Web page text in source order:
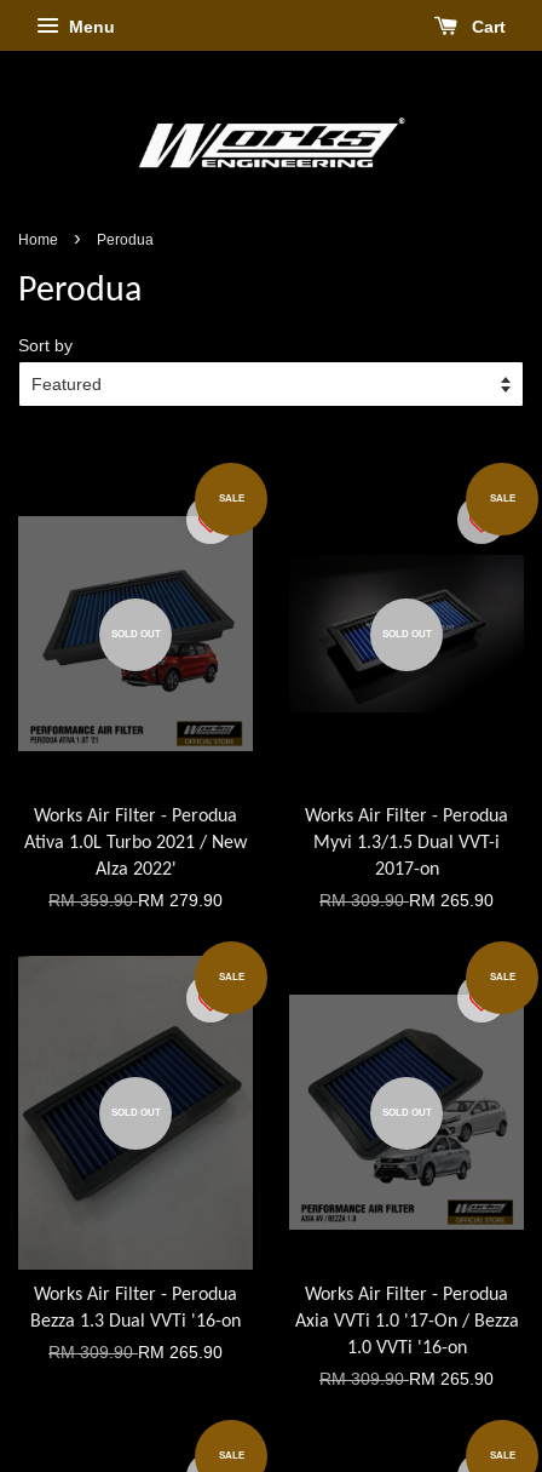
Menu Cart
Home › Perodua
Perodua
Sort by
SALE
SOLD OUT
Works Air Filter - Perodua
Ativa 1.0L Turbo 2021 / New
Alza 2022'
RM 359.90RM 279.90
SALE
SOLD OUT
Works Air Filter - Perodua
Myvi 1.3/1.5 Dual VVT-i
2017-on
RM 309.90RM 265.90
SALE
SOLD OUT
Works Air Filter - Perodua
Bezza 1.3 Dual VVTi '16-on
RM 309.90RM 265.90
SALE
SOLD OUT
Works Air Filter - Perodua
Axia VVTi 1.0 '17-On / Bezza
1.0 VVTi '16-on
RM 309.90RM 265.90
SALE SALE